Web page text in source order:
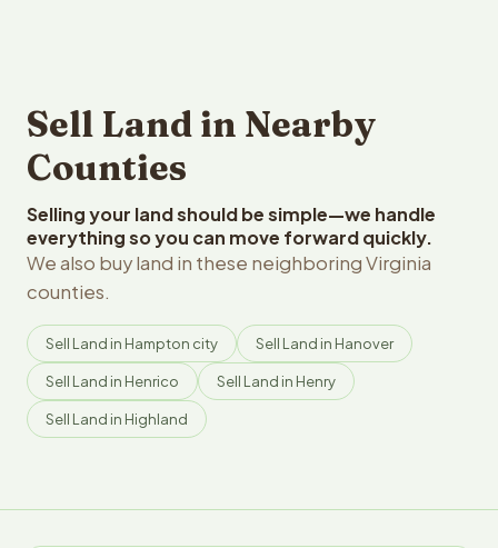
Sell Land in Nearby
Counties
Selling your land should be simple—we handle
everything so you can move forward quickly.
We also buy land in these neighboring Virginia
counties.
Sell Land in Hampton city Sell Land in Hanover
Sell Land in Henrico Sell Land in Henry
Sell Land in Highland